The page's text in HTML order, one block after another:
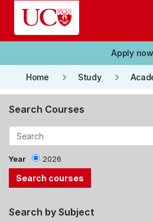
Skip to main content
Apply now
Home keyboard_arrow_right Study keyboard_arrow_right
Search Courses
Year 2026
Search by Subject